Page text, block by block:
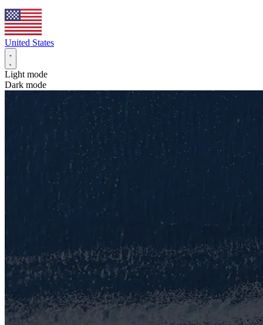
United States
Light mode
Dark mode